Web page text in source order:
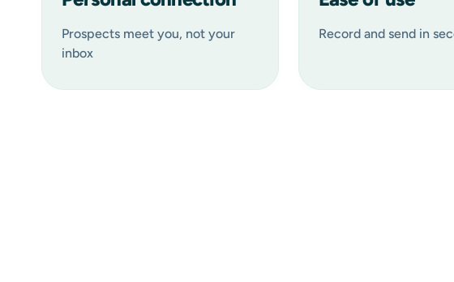
Prospects meet you, not your
inbox
Record and send in